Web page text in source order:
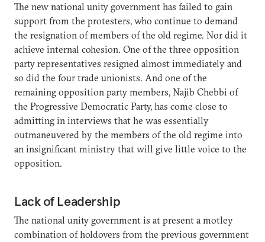
The new national unity government has failed to gain
support from the protesters, who continue to demand
the resignation of members of the old regime. Nor did it
achieve internal cohesion. One of the three opposition
party representatives resigned almost immediately and
so did the four trade unionists. And one of the
remaining opposition party members, Najib Chebbi of
the Progressive Democratic Party, has come close to
admitting in interviews that he was essentially
outmaneuvered by the members of the old regime into
an insignificant ministry that will give little voice to the
opposition.
Lack of Leadership
The national unity government is at present a motley
combination of holdovers from the previous government